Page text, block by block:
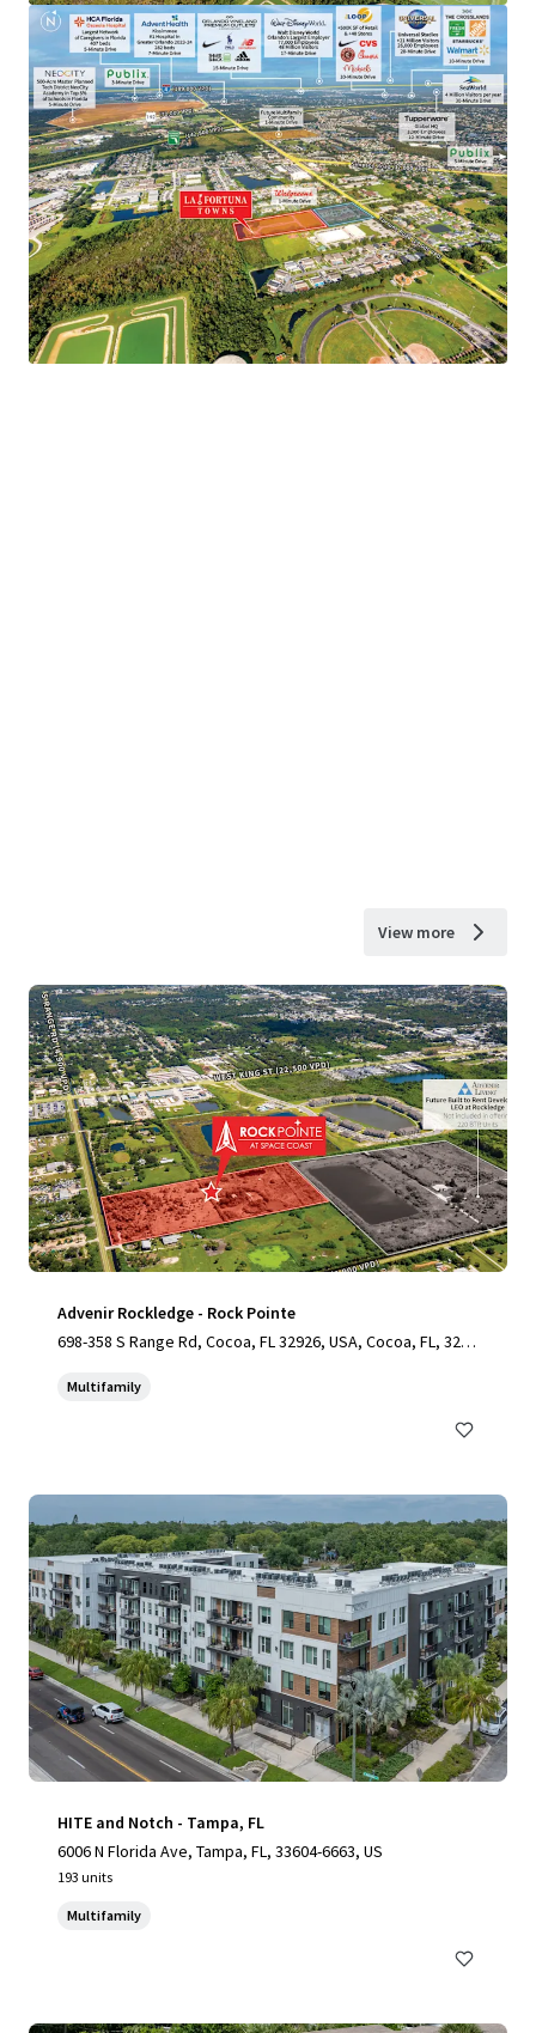
View more
Advenir Rockledge - Rock Pointe
698-358 S Range Rd, Cocoa, FL 32926, USA, Cocoa, FL, 3292
Multifamily
HITE and Notch - Tampa, FL
6006 N Florida Ave, Tampa, FL, 33604-6663, US
193 units
Multifamily